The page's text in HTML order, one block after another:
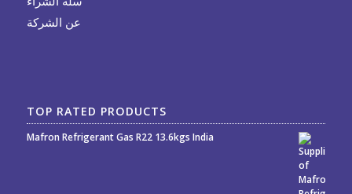
عن الشركة
TOP RATED PRODUCTS
Mafron Refrigerant Gas R22 13.6kgs India